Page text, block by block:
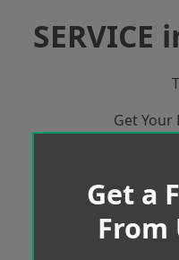
Get Your
Get a
From